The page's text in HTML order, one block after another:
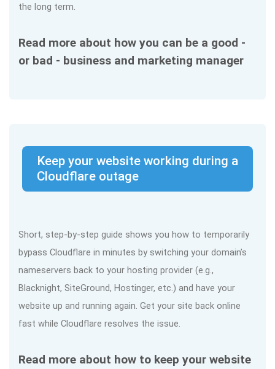
the long term.
Read more about how you can be a good -
or bad - business and marketing manager
Keep your website working during a
Cloudflare outage
Short, step-by-step guide shows you how to temporarily
bypass Cloudflare in minutes by switching your domain’s
nameservers back to your hosting provider (e.g.,
Blacknight, SiteGround, Hostinger, etc.) and have your
website up and running again. Get your site back online
fast while Cloudflare resolves the issue.
Read more about how to keep your website